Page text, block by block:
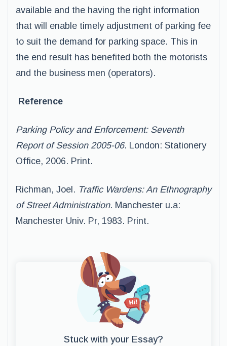
available and the having the right information
that will enable timely adjustment of parking fee
to suit the demand for parking space. This in
the end result has benefited both the motorists
and the business men (operators).
Reference
Parking Policy and Enforcement: Seventh
Report of Session 2005-06. London: Stationery
Office, 2006. Print.
Richman, Joel. Traffic Wardens: An Ethnography
of Street Administration. Manchester u.a:
Manchester Univ. Pr, 1983. Print.
Stuck with your Essay?